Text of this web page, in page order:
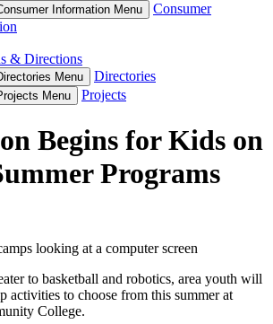
Information Menu
Consumer
& Directions
Menu Directories
Menu Projects
Begins for Kids on
Programs
to basketball and robotics, area youth will
activities to choose from this summer at
College.